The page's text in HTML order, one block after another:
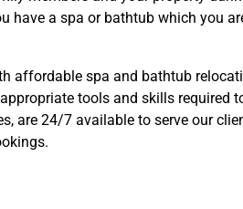
have a spa or bathtub which you
affordable spa and bathtub
tools and skills required
are 24/7 available to serve our